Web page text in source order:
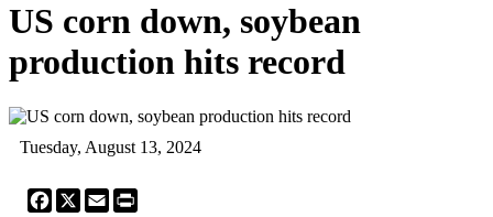
US corn down, soybean
production hits record
Tuesday, August 13, 2024
Facebook
X Email